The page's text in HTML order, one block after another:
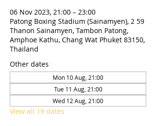
06 Nov 2023, 21:00 – 23:00
Patong Boxing Stadium (Sainamyen), 2 59
Thanon Sainamyen, Tambon Patong,
Amphoe Kathu, Chang Wat Phuket 83150,
Thailand
Other dates
Mon 10 Aug, 21:00
Tue 11 Aug, 21:00
Wed 12 Aug, 21:00
View all 19 dates